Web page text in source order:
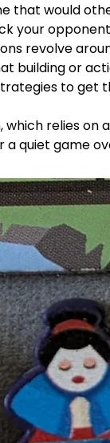
that would
your
revolve
building or
to get
which relies
quiet game